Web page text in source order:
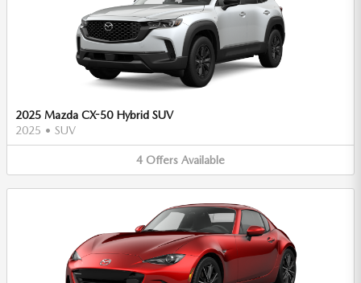
2025 Mazda CX-50 Hybrid SUV
2025 • SUV
4 Offers Available